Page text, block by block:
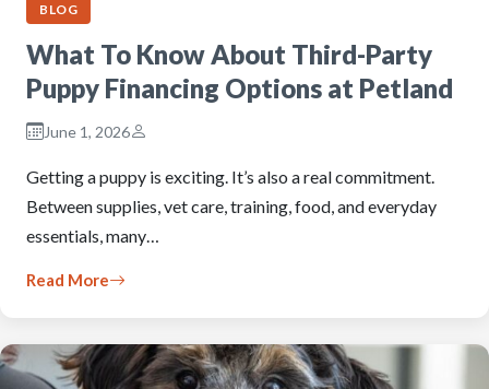
BLOG
What To Know About Third-Party
Puppy Financing Options at Petland
June 1, 2026
Getting a puppy is exciting. It’s also a real commitment.
Between supplies, vet care, training, food, and everyday
essentials, many…
Read More